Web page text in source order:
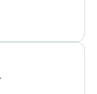
happy with
order from